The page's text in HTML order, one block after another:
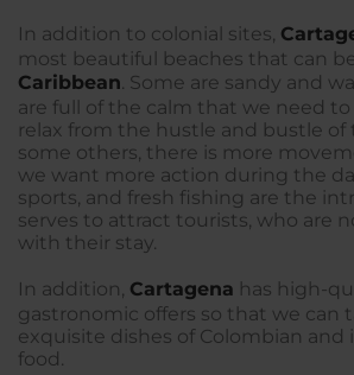
In addition to colonial sites,
most beautiful beaches that can
Caribbean . Some are sandy and
are full of the calm that we need
relax from the hustle and bustle of
some others, there is more
we want more action during the
sports, and fresh fishing are the
serves to attract tourists, who are
with their stay.
In addition, Cartagena has high-
gastronomic offers so that we can
exquisite dishes of Colombian and
food.